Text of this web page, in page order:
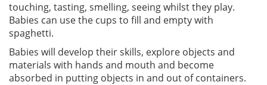
touching, tasting, smelling, seeing whilst they play.
Babies can use the cups to fill and empty with
spaghetti.
Babies will develop their skills, explore objects and
materials with hands and mouth and become
absorbed in putting objects in and out of containers.